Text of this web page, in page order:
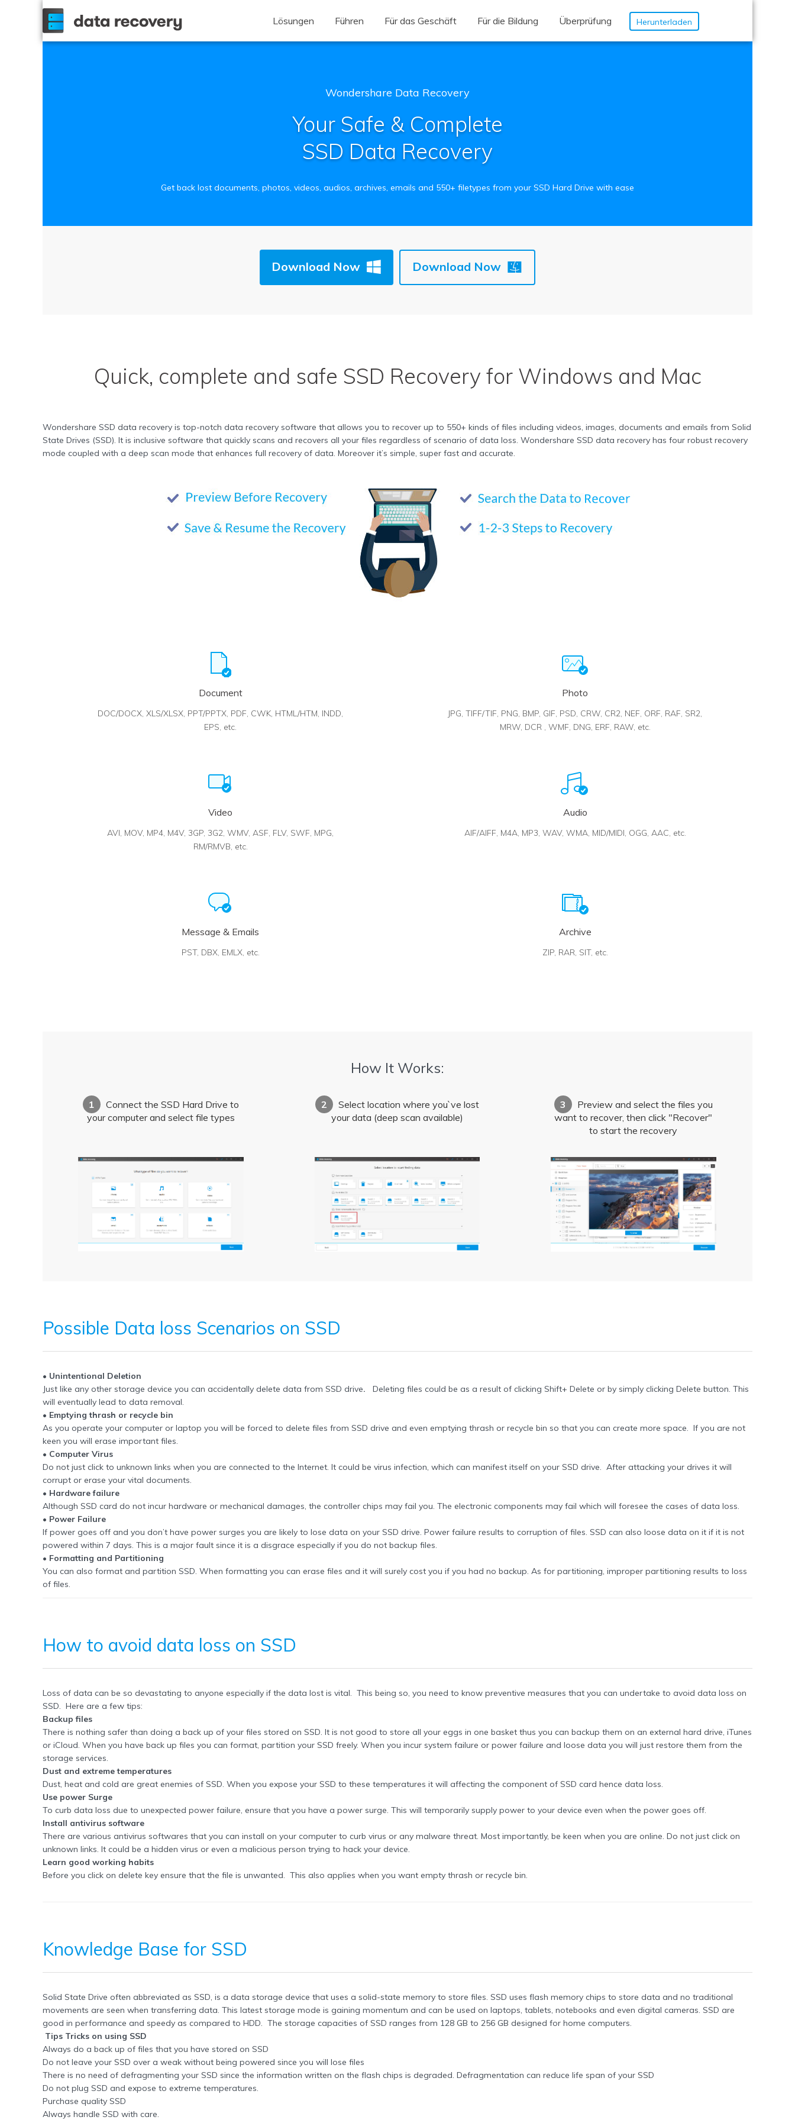
Herunterladen
Lösungen Führen Für das Geschäft Für die Bildung Überprüfung
Wondershare Data Recovery
Your Safe & Complete
SSD Data Recovery
Get back lost documents, photos, videos, audios, archives, emails and 550+ filetypes from your SSD Hard Drive with ease
Download Now Download Now
Quick, complete and safe SSD Recovery for Windows and Mac
Wondershare SSD data recovery is top-notch data recovery software that allows you to recover up to 550+ kinds of files including videos, images, documents and emails from Solid
State Drives (SSD). It is inclusive software that quickly scans and recovers all your files regardless of scenario of data loss. Wondershare SSD data recovery has four robust recovery
mode coupled with a deep scan mode that enhances full recovery of data. Moreover it’s simple, super fast and accurate.
Document
DOC/DOCX, XLS/XLSX, PPT/PPTX, PDF, CWK, HTML/HTM, INDD,
EPS, etc.
Photo
JPG, TIFF/TIF, PNG, BMP, GIF, PSD, CRW, CR2, NEF, ORF, RAF, SR2,
MRW, DCR , WMF, DNG, ERF, RAW, etc.
Video
AVI, MOV, MP4, M4V, 3GP, 3G2, WMV, ASF, FLV, SWF, MPG,
RM/RMVB, etc.
Audio
AIF/AIFF, M4A, MP3, WAV, WMA, MID/MIDI, OGG, AAC, etc.
Message & Emails
PST, DBX, EMLX, etc.
Archive
ZIP, RAR, SIT, etc.
How It Works:
1
Connect the SSD Hard Drive to
your computer and select file types
2
Select location where you`ve lost
your data (deep scan available)
3
Preview and select the files you
want to recover, then click "Recover"
to start the recovery
Possible Data loss Scenarios on SSD
• Unintentional Deletion
Just like any other storage device you can accidentally delete data from SSD drive. Deleting files could be as a result of clicking Shift+ Delete or by simply clicking Delete button. This
will eventually lead to data removal.
• Emptying thrash or recycle bin
As you operate your computer or laptop you will be forced to delete files from SSD drive and even emptying thrash or recycle bin so that you can create more space. If you are not
keen you will erase important files.
• Computer Virus
Do not just click to unknown links when you are connected to the Internet. It could be virus infection, which can manifest itself on your SSD drive. After attacking your drives it will
corrupt or erase your vital documents.
• Hardware failure
Although SSD card do not incur hardware or mechanical damages, the controller chips may fail you. The electronic components may fail which will foresee the cases of data loss.
• Power Failure
If power goes off and you don’t have power surges you are likely to lose data on your SSD drive. Power failure results to corruption of files. SSD can also loose data on it if it is not
powered within 7 days. This is a major fault since it is a disgrace especially if you do not backup files.
• Formatting and Partitioning
You can also format and partition SSD. When formatting you can erase files and it will surely cost you if you had no backup. As for partitioning, improper partitioning results to loss
of files.
How to avoid data loss on SSD
Loss of data can be so devastating to anyone especially if the data lost is vital. This being so, you need to know preventive measures that you can undertake to avoid data loss on
SSD. Here are a few tips:
Backup files
There is nothing safer than doing a back up of your files stored on SSD. It is not good to store all your eggs in one basket thus you can backup them on an external hard drive, iTunes
or iCloud. When you have back up files you can format, partition your SSD freely. When you incur system failure or power failure and loose data you will just restore them from the
storage services.
Dust and extreme temperatures
Dust, heat and cold are great enemies of SSD. When you expose your SSD to these temperatures it will affecting the component of SSD card hence data loss.
Use power Surge
To curb data loss due to unexpected power failure, ensure that you have a power surge. This will temporarily supply power to your device even when the power goes off.
Install antivirus software
There are various antivirus softwares that you can install on your computer to curb virus or any malware threat. Most importantly, be keen when you are online. Do not just click on
unknown links. It could be a hidden virus or even a malicious person trying to hack your device.
Learn good working habits
Before you click on delete key ensure that the file is unwanted. This also applies when you want empty thrash or recycle bin.
Knowledge Base for SSD
Solid State Drive often abbreviated as SSD, is a data storage device that uses a solid-state memory to store files. SSD uses flash memory chips to store data and no traditional
movements are seen when transferring data. This latest storage mode is gaining momentum and can be used on laptops, tablets, notebooks and even digital cameras. SSD are
good in performance and speedy as compared to HDD. The storage capacities of SSD ranges from 128 GB to 256 GB designed for home computers.
Tips Tricks on using SSD
Always do a back up of files that you have stored on SSD
Do not leave your SSD over a weak without being powered since you will lose files
There is no need of defragmenting your SSD since the information written on the flash chips is degraded. Defragmentation can reduce life span of your SSD
Do not plug SSD and expose to extreme temperatures.
Purchase quality SSD
Always handle SSD with care.